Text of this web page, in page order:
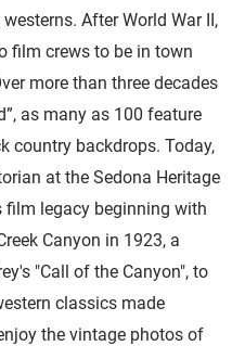
After World War II,
film crews to be in town
more than three decades
as many as 100 feature
country backdrops. Today,
at the Sedona Heritage
film legacy beginning with
Canyon in 1923, a
"Call of the Canyon", to
classics made
the vintage photos of